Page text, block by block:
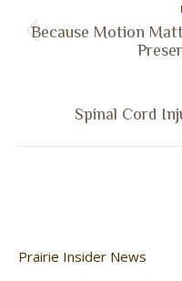
Because Motion
Spinal Cord
Prairie Insider News